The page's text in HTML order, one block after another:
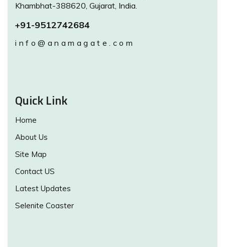
Khambhat-388620, Gujarat, India.
+91-9512742684
info@anamagate.com
Quick Link
Home
About Us
Site Map
Contact US
Latest Updates
Selenite Coaster